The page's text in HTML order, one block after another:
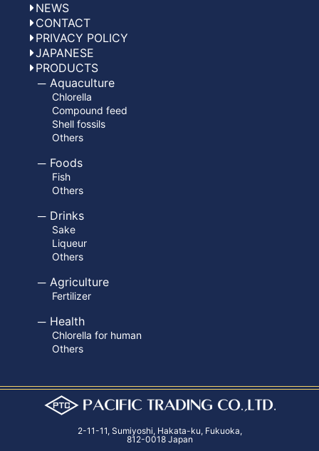
NEWS
CONTACT
PRIVACY POLICY
JAPANESE
PRODUCTS
Aquaculture
Chlorella
Compound feed
Shell fossils
Others
Foods
Fish
Others
Drinks
Sake
Liqueur
Others
Agriculture
Fertilizer
Health
Chlorella for human
Others
2-11-11, Sumiyoshi, Hakata-ku, Fukuoka,
812-0018 Japan